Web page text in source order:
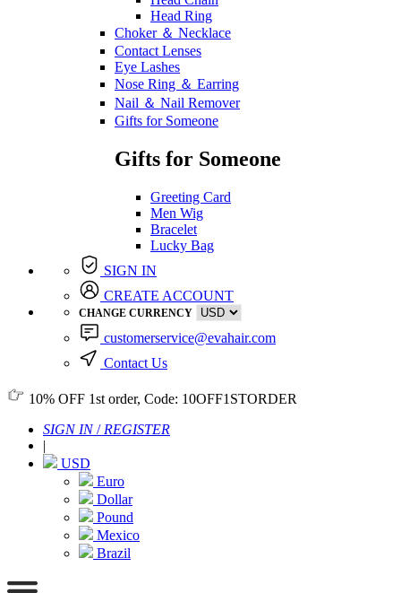
Head Ring
Choker ＆ Necklace
Contact Lenses
Eye Lashes
Nose Ring ＆ Earring
Nail ＆ Nail Remover
Gifts for Someone
Gifts for Someone
Greeting Card
Men Wig
Bracelet
Lucky Bag
SIGN IN
CREATE ACCOUNT
CHANGE CURRENCY
customerservice@evahair.com
Contact Us
10% OFF 1st order, Code: 10OFF1STORDER
SIGN IN/ REGISTER
|
USD
Euro
Dollar
Pound
Mexico
Brazil